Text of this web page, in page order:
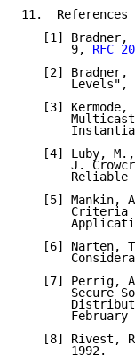
11.  References
[1] Bradner,
       9,
RFC
[2] Bradner,
Levels",
[3] Kermode,
[4] Luby,
J.
Reliable
[5] Mankin,
Criteria
[6] Narten,
[7] Perrig,
Secure
February
[8] Rivest,
       1992.